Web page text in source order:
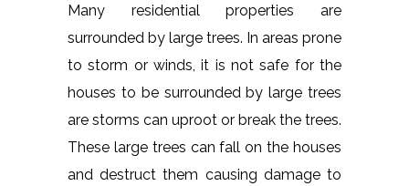
Many residential properties are
surrounded by large trees. In areas prone
to storm or winds, it is not safe for the
houses to be surrounded by large trees
are storms can uproot or break the trees.
These large trees can fall on the houses
and destruct them causing damage to